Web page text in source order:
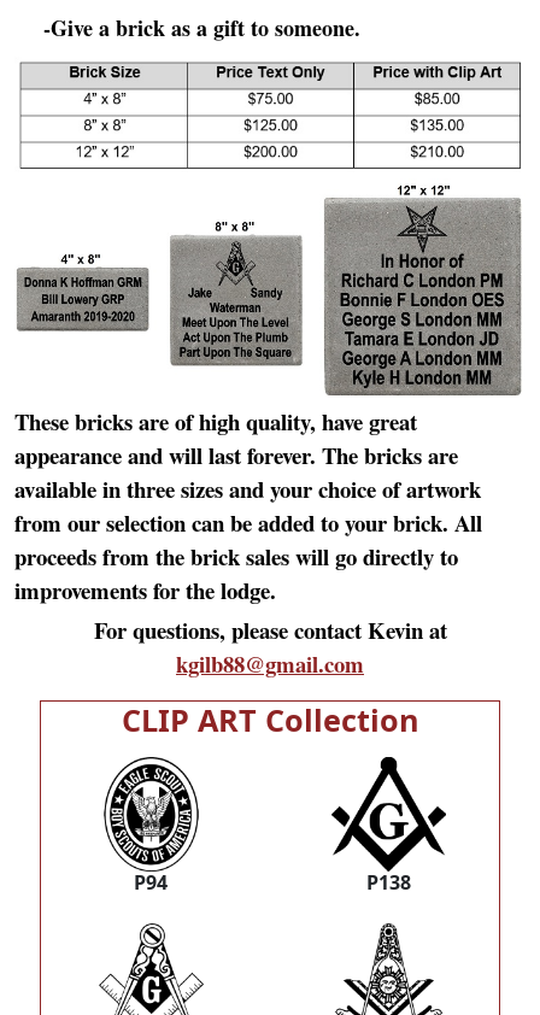
-Give a brick as a gift to someone.
These bricks are of high quality, have great
appearance and will last forever. The bricks are
available in three sizes and your choice of artwork
from our selection can be added to your brick. All
proceeds from the brick sales will go directly to
improvements for the lodge.
For questions, please contact Kevin at
kgilb88@gmail.com
CLIP ART Collection
P94 P138